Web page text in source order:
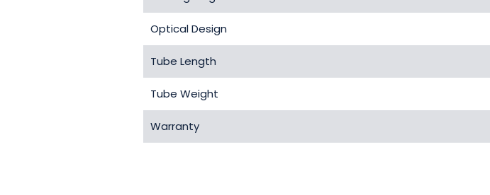
Optical Design
Tube Length
Tube Weight
Warranty